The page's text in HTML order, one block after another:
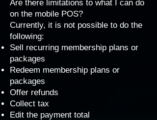
Are there limitations to what I can do
on the mobile POS?
Currently, it is not possible to do the
following:
Sell recurring membership plans or
packages
Redeem membership plans or
packages
Offer refunds
Collect tax
Edit the payment total